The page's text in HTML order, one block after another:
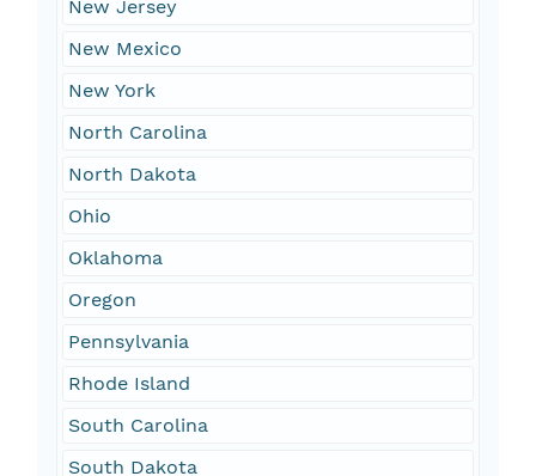
New Jersey
New Mexico
New York
North Carolina
North Dakota
Ohio
Oklahoma
Oregon
Pennsylvania
Rhode Island
South Carolina
South Dakota